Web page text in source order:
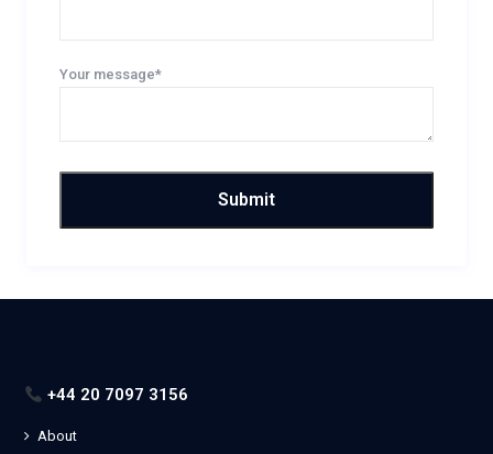
Your message*
+44 20 7097 3156
About